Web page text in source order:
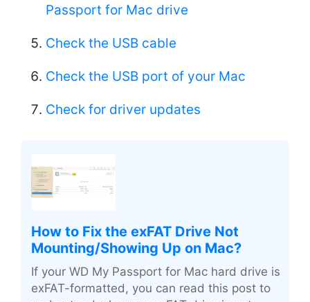
Passport for Mac drive
Check the USB cable
Check the USB port of your Mac
Check for driver updates
How to Fix the exFAT Drive Not
Mounting/Showing Up on Mac?
If your WD My Passport for Mac hard drive is
exFAT-formatted, you can read this post to